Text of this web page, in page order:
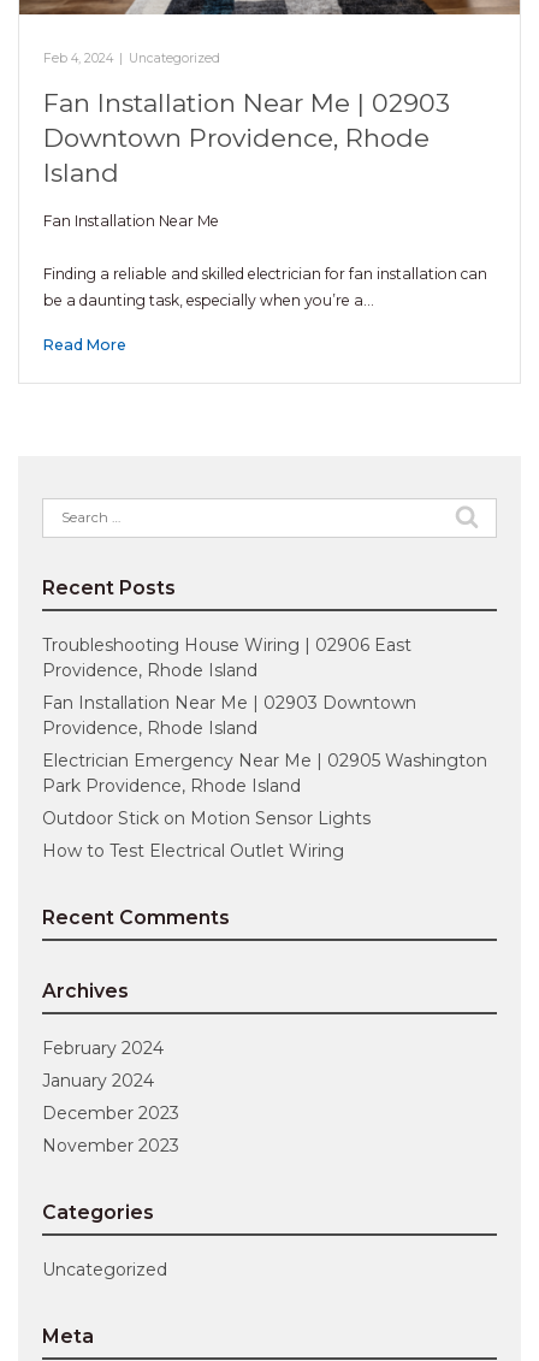
Feb 4, 2024 | Uncategorized
Fan Installation Near Me | 02903
Downtown Providence, Rhode
Island
Fan Installation Near Me
Finding a reliable and skilled electrician for fan installation can
be a daunting task, especially when you’re a…
Read More
Search
for:
Recent Posts
Troubleshooting House Wiring | 02906 East
Providence, Rhode Island
Fan Installation Near Me | 02903 Downtown
Providence, Rhode Island
Electrician Emergency Near Me | 02905 Washington
Park Providence, Rhode Island
Outdoor Stick on Motion Sensor Lights
How to Test Electrical Outlet Wiring
Recent Comments
Archives
February 2024
January 2024
December 2023
November 2023
Categories
Uncategorized
Meta